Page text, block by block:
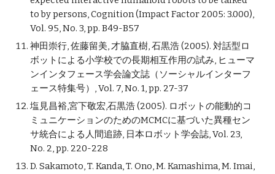
to by persons, Cognition (Impact Factor 2005: 3.000),
Vol. 95, No. 3, pp. B49-B57
神田崇行, 佐藤留美, 才脇直樹, 石黒浩 (2005). 対話型ロ
ボットによる小学校での長期相互作用の試み, ヒューマ
ンインタフェース学会論文誌（ソーシャルインターフ
ェース特集号）, Vol. 7, No. 1, pp. 27-37
塩見昌裕,宮下敬宏,石黒浩 (2005). ロボットの能動的コ
ミュニケーションのためのMCMCに基づいた異種セン
サ統合による人間追跡, 日本ロボット学会誌, Vol. 23,
No. 2, pp. 220-228
D. Sakamoto, T. Kanda, T. Ono, M. Kamashima, M. Imai,